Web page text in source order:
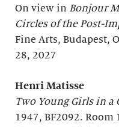
On view in Bonjour
Circles of the Post-
Fine Arts, Budapest,
28, 2027
Henri Matisse
Two Young Girls in a
1947, BF2092. Room